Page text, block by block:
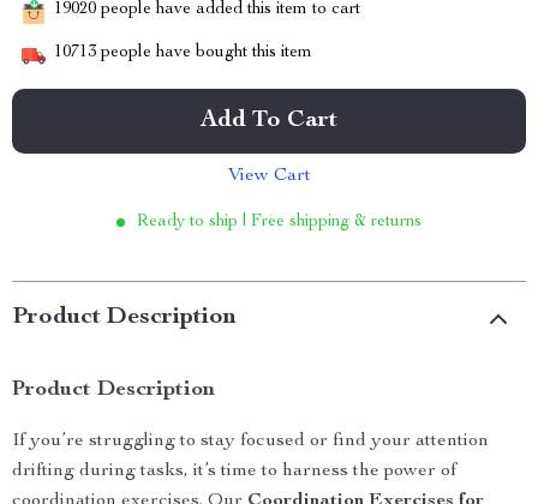
19020 people have added this item to cart
10713 people have bought this item
Add To Cart
View Cart
Ready to ship | Free shipping & returns
Product Description
Product Description
If you’re struggling to stay focused or find your attention
drifting during tasks, it’s time to harness the power of